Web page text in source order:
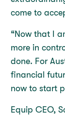
come to
“Now that I
more in
done. For
financial
now to start
Equip CEO,